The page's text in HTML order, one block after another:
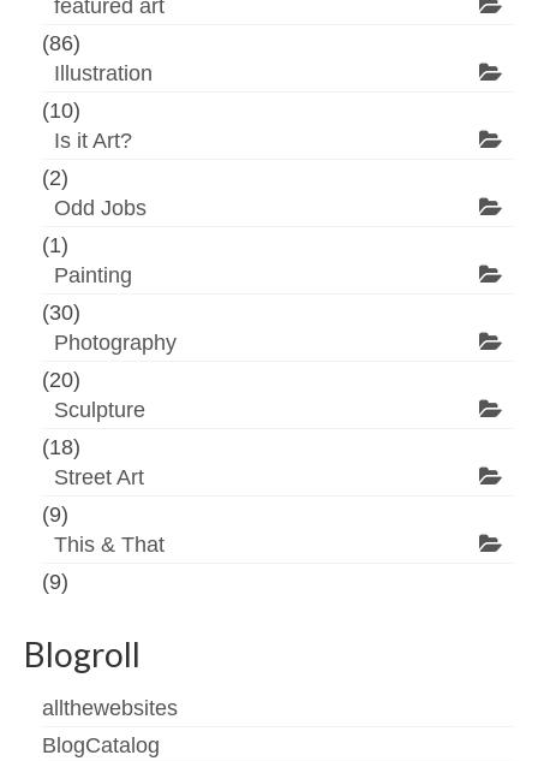
featured art
(86)
Illustration
(10)
Is it Art?
(2)
Odd Jobs
(1)
Painting
(30)
Photography
(20)
Sculpture
(18)
Street Art
(9)
This & That
(9)
Blogroll
allthewebsites
BlogCatalog